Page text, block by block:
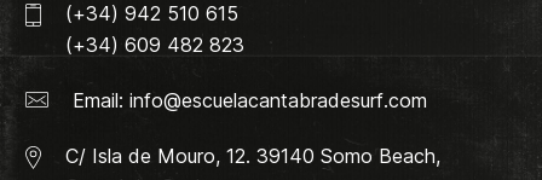
(+34) 942 510 615
(+34) 609 482 823
Email: info@escuelacantabradesurf.com
C/ Isla de Mouro, 12. 39140 Somo Beach,